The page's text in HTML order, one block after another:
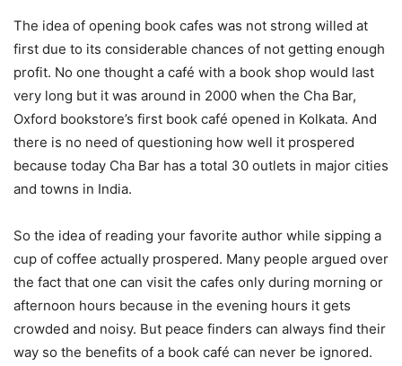
The idea of opening book cafes was not strong willed at
first due to its considerable chances of not getting enough
profit. No one thought a café with a book shop would last
very long but it was around in 2000 when the Cha Bar,
Oxford bookstore’s first book café opened in Kolkata. And
there is no need of questioning how well it prospered
because today Cha Bar has a total 30 outlets in major cities
and towns in India.
So the idea of reading your favorite author while sipping a
cup of coffee actually prospered. Many people argued over
the fact that one can visit the cafes only during morning or
afternoon hours because in the evening hours it gets
crowded and noisy. But peace finders can always find their
way so the benefits of a book café can never be ignored.